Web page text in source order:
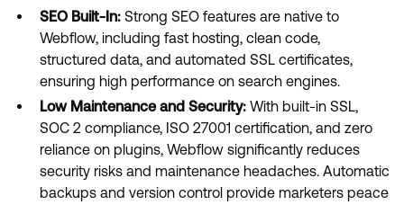
SEO Built-In: Strong SEO features are native to
Webflow, including fast hosting, clean code,
structured data, and automated SSL certificates,
ensuring high performance on search engines.
Low Maintenance and Security: With built-in SSL,
SOC 2 compliance, ISO 27001 certification, and zero
reliance on plugins, Webflow significantly reduces
security risks and maintenance headaches. Automatic
backups and version control provide marketers peace